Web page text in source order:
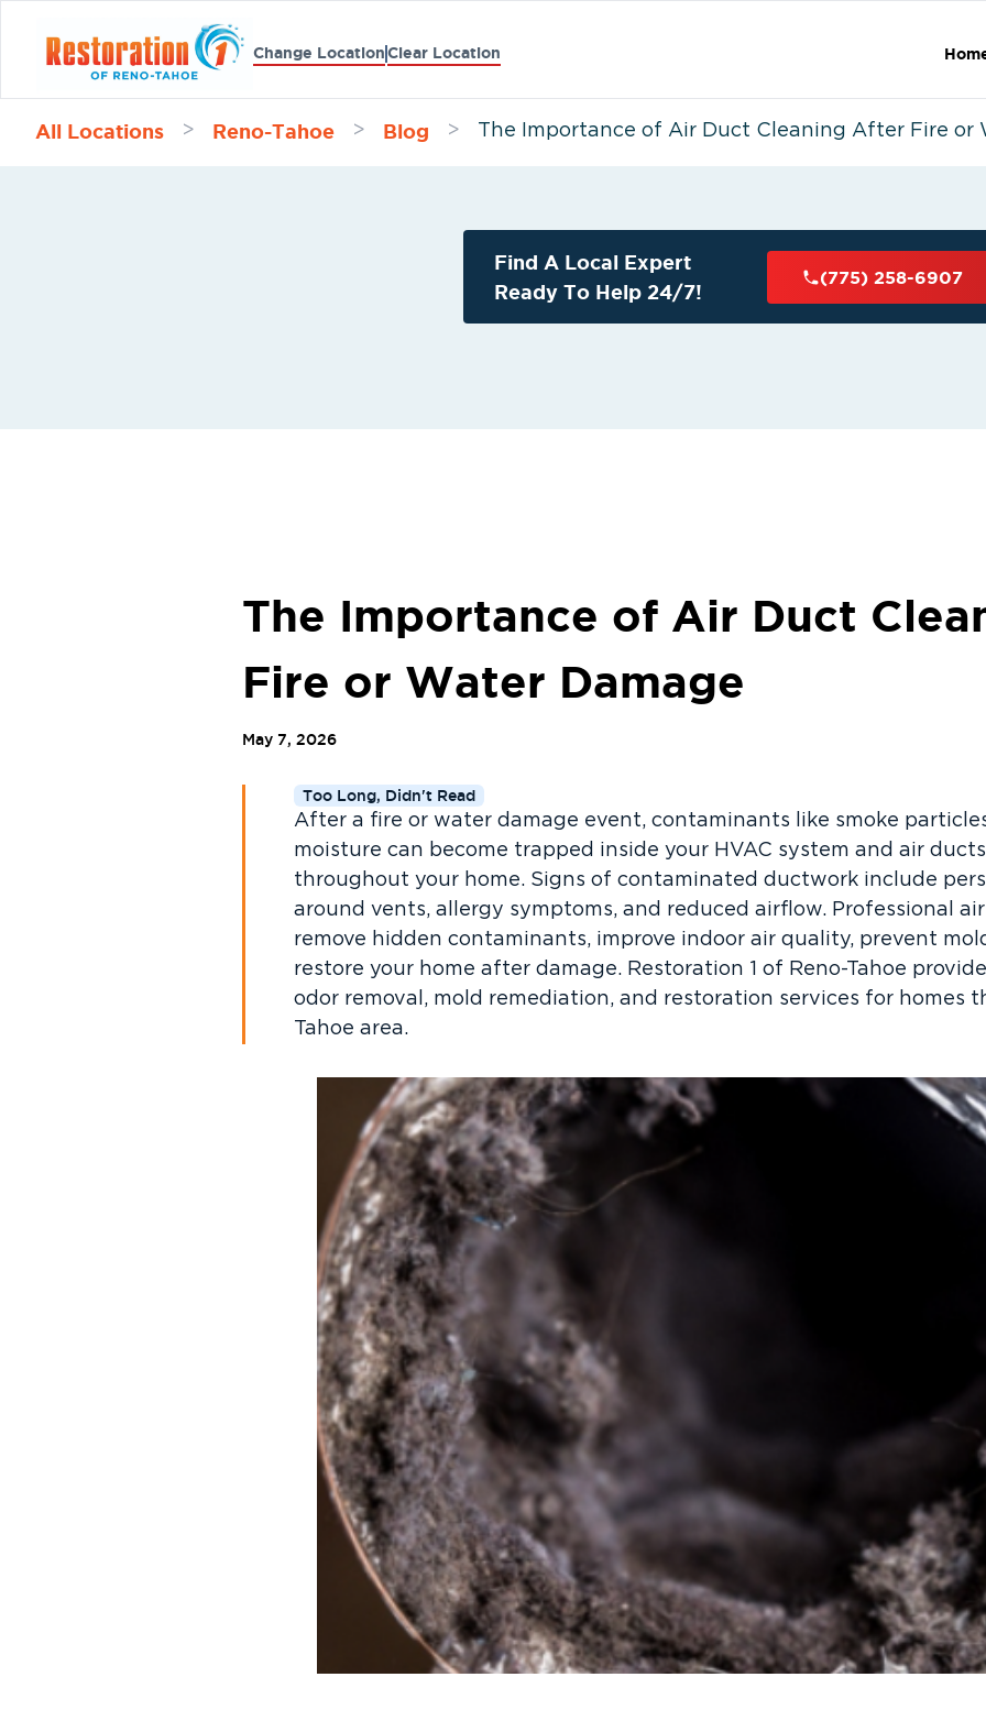
Change LocationClear Location
All Locations > Reno-Tahoe > Blog > The Importance of Air Duct Cleaning After Fire or
Find A Local Expert
Ready To Help 24/7!
(775) 258-6907
The Importance of Air Duct
Fire or Water Damage
May 7, 2026
Too Long, Didn't Read
After a fire or water damage event, contaminants like smoke
moisture can become trapped inside your HVAC system and air
throughout your home. Signs of contaminated ductwork include
around vents, allergy symptoms, and reduced airflow. Professional
remove hidden contaminants, improve indoor air quality, prevent
restore your home after damage. Restoration 1 of Reno-Tahoe
odor removal, mold remediation, and restoration services for homes
Tahoe area.